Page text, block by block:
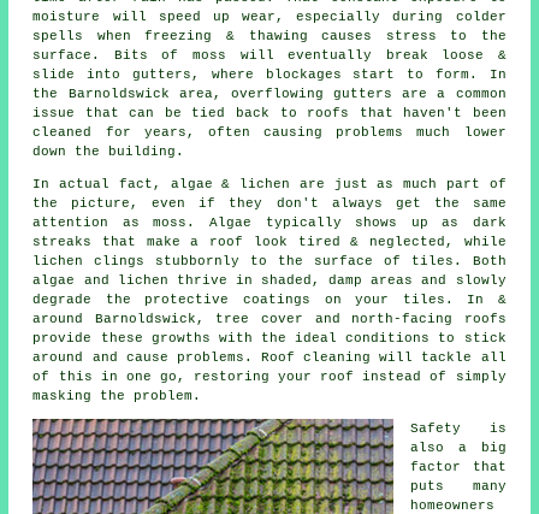
moisture will speed up wear, especially during colder
spells when freezing & thawing causes stress to the
surface. Bits of moss will eventually break loose &
slide into gutters, where blockages start to form. In
the Barnoldswick area, overflowing gutters are a common
issue that can be tied back to roofs that haven't been
cleaned for years, often causing problems much lower
down the building.
In actual fact, algae & lichen are just as much part of
the picture, even if they don't always get the same
attention as moss. Algae typically shows up as dark
streaks that make a roof look tired & neglected, while
lichen clings stubbornly to the surface of tiles. Both
algae and lichen thrive in shaded, damp areas and slowly
degrade the protective coatings on your tiles. In &
around Barnoldswick, tree cover and north-facing roofs
provide these growths with the ideal conditions to stick
around and cause problems. Roof cleaning will tackle all
of this in one go, restoring your roof instead of simply
masking the problem.
Safety is
also a big
factor that
puts many
homeowners